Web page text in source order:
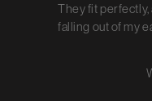
They fit perfectly,
falling out of my